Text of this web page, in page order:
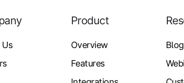
Product
Overview
Features
Blog